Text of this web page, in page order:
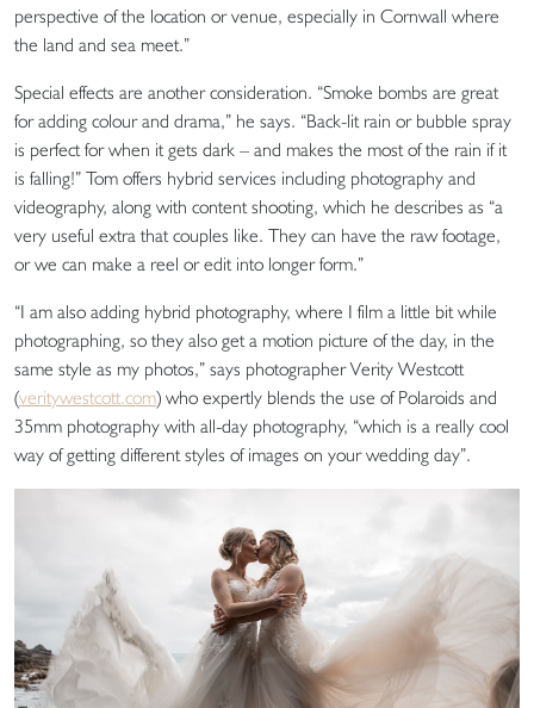
perspective of the location or venue, especially in Cornwall where
the land and sea meet.”
Special effects are another consideration. “Smoke bombs are great
for adding colour and drama,” he says. “Back-lit rain or bubble spray
is perfect for when it gets dark – and makes the most of the rain if it
is falling!” Tom offers hybrid services including photography and
videography, along with content shooting, which he describes as “a
very useful extra that couples like. They can have the raw footage,
or we can make a reel or edit into longer form.”
“I am also adding hybrid photography, where I film a little bit while
photographing, so they also get a motion picture of the day, in the
same style as my photos,” says photographer Verity Westcott
(veritywestcott.com) who expertly blends the use of Polaroids and
35mm photography with all-day photography, “which is a really cool
way of getting different styles of images on your wedding day”.